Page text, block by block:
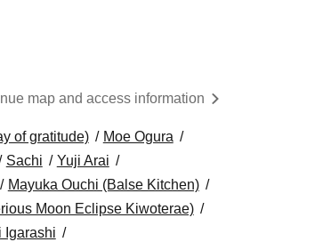
map and access information
of gratitude)
Moe Ogura
Sachi
Yuji Arai
Mayuka Ouchi (Balse Kitchen)
Moon Eclipse Kiwoterae)
Igarashi